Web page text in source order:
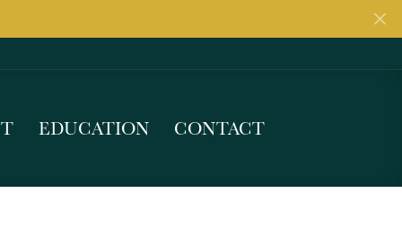
EDUCATION CONTACT